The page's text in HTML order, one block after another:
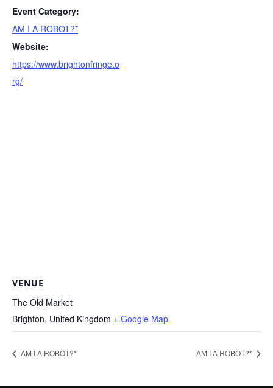
Event Category:
AM I A ROBOT?*
Website:
https://www.brightonfringe.o
rg/
VENUE
The Old Market
Brighton, United Kingdom + Google Map
AM I A ROBOT?* AM I A ROBOT?*